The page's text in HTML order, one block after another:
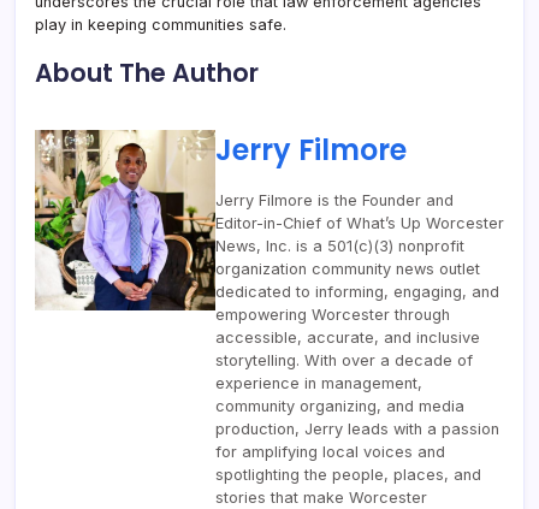
play in keeping communities safe.
About The Author
Jerry Filmore
Jerry Filmore is the Founder and
Editor-in-Chief of What’s Up Worcester
News, Inc. is a 501(c)(3) nonprofit
organization community news outlet
dedicated to informing, engaging, and
empowering Worcester through
accessible, accurate, and inclusive
storytelling. With over a decade of
experience in management,
community organizing, and media
production, Jerry leads with a passion
for amplifying local voices and
spotlighting the people, places, and
stories that make Worcester